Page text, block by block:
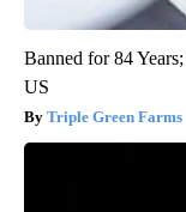
Banned for 84
US
Triple Green Farms